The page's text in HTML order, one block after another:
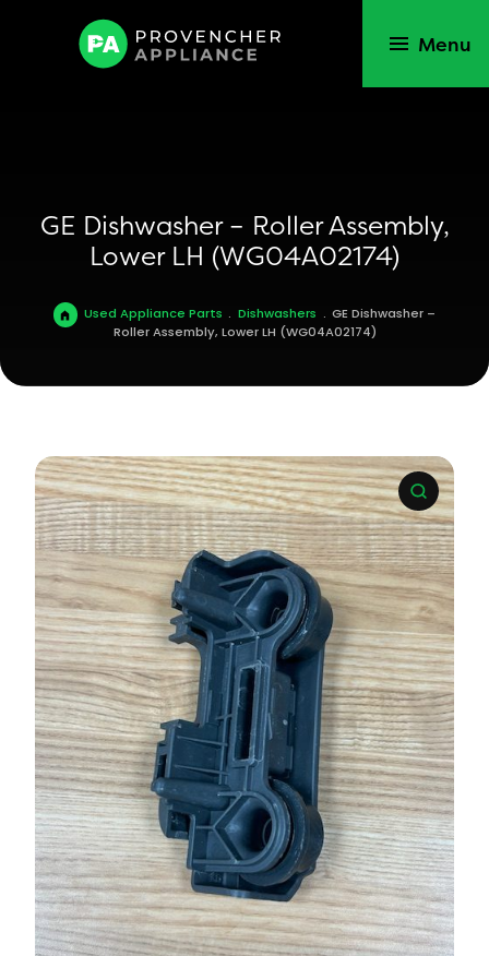
Menu
GE Dishwasher – Roller Assembly,
Lower LH (WG04A02174)
Used Appliance Parts . Dishwashers . GE Dishwasher –
Roller Assembly, Lower LH (WG04A02174)